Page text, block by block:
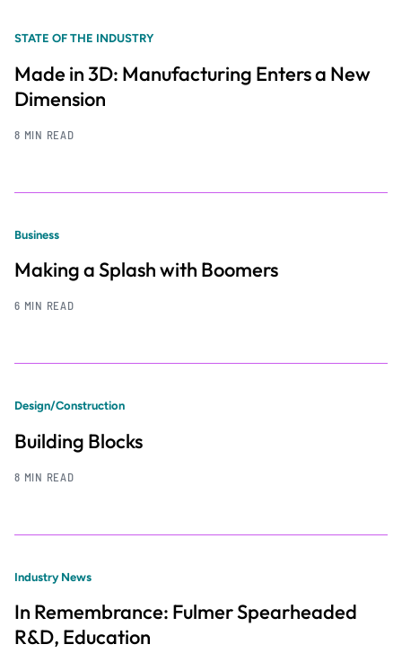
STATE OF THE INDUSTRY
Made in 3D: Manufacturing Enters a New
Dimension
8 MIN READ
Business
Making a Splash with Boomers
6 MIN READ
Design/Construction
Building Blocks
8 MIN READ
Industry News
In Remembrance: Fulmer Spearheaded
R&D, Education